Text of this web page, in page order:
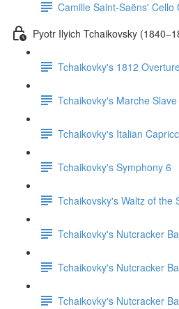
Camille Saint-Saëns'
Pyotr Ilyich Tchaikovsky
Tchaikovky's 1812
Tchaikovky's Marche Slave
Tchaikovky's Italian
Tchaikovky's Symphony 6
Tchaikovsky's Waltz of the
Tchaikovky's Nutcracker
Tchaikovky's Nutcracker
Tchaikovky's Nutcracker